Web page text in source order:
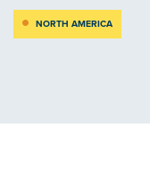
NORTH AMERICA